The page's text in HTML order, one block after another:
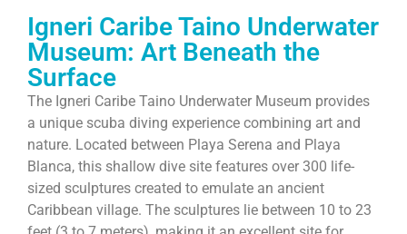
Igneri Caribe Taino Underwater
Museum: Art Beneath the
Surface
The Igneri Caribe Taino Underwater Museum provides
a unique scuba diving experience combining art and
nature. Located between Playa Serena and Playa
Blanca, this shallow dive site features over 300 life-
sized sculptures created to emulate an ancient
Caribbean village. The sculptures lie between 10 to 23